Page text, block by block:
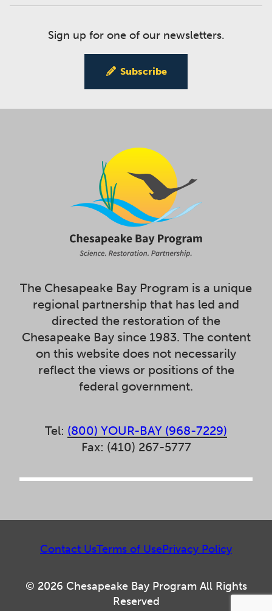
Sign up for one of our newsletters.
Subscribe
The Chesapeake Bay Program is a unique
regional partnership that has led and
directed the restoration of the
Chesapeake Bay since 1983. The content
on this website does not necessarily
reflect the views or positions of the
federal government.
Tel: (800) YOUR-BAY (968-7229)
Fax: (410) 267-5777
© 2026 Chesapeake Bay Program All Rights
Reserved
Contact UsTerms of UsePrivacy Policy